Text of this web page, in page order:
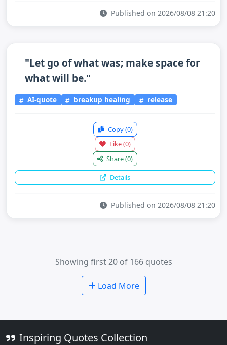
Published on 2026/08/08 21:20
"Let go of what was; make space for
what will be."
AI-quote breakup healing release
Copy(0)
Like(0)
Share(0)
Details
Published on 2026/08/08 21:20
Showing first 20 of 166 quotes
Load More
Inspiring Quotes Collection